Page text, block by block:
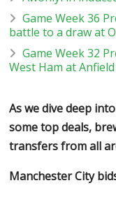
Game Week 36
battle to a draw at
Game Week 32
West Ham at Anfield
As we dive deep
some top deals,
transfers from all
Manchester City